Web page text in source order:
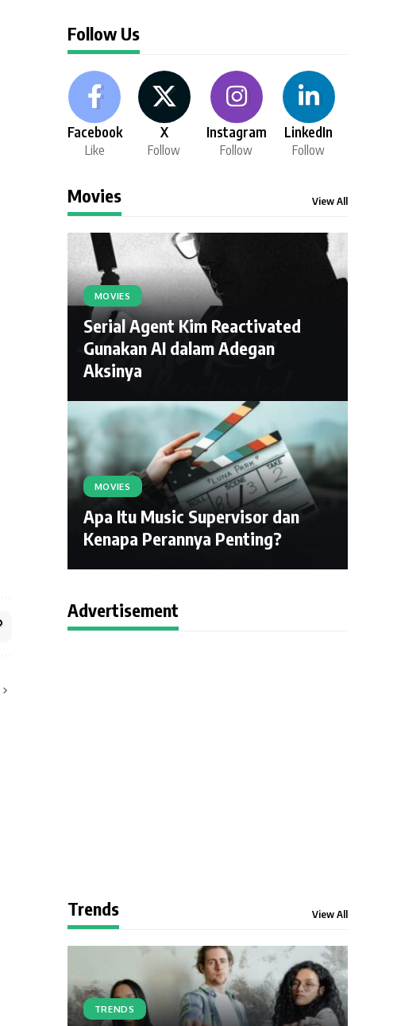
Follow Us
Facebook
Like
X
Follow
Instagram
Follow
LinkedIn
Follow
Movies View All
MOVIES
Serial Agent Kim Reactivated
Gunakan AI dalam Adegan
Aksinya
MOVIES
Apa Itu Music Supervisor dan
Kenapa Perannya Penting?
Advertisement
Trends View All
TRENDS